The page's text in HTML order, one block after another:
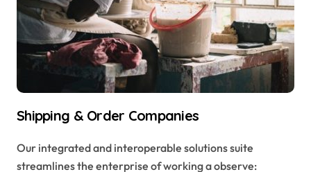
Shipping & Order Companies
Our integrated and interoperable solutions suite
streamlines the enterprise of working a observe: